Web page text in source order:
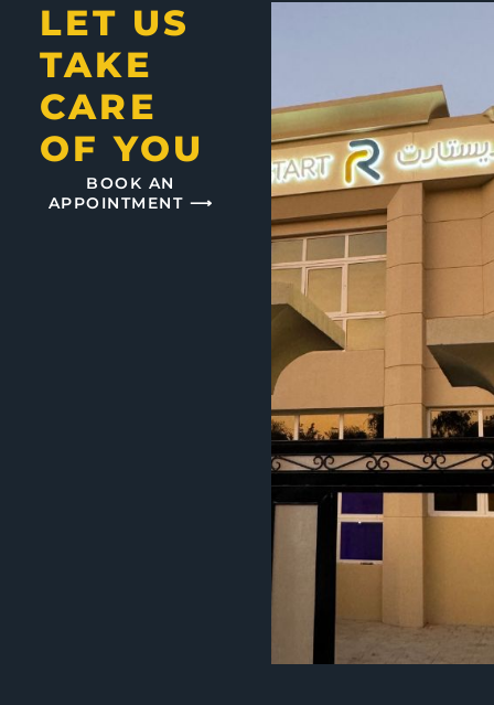
LET US
TAKE
CARE
OF YOU
BOOK AN
APPOINTMENT ⟶